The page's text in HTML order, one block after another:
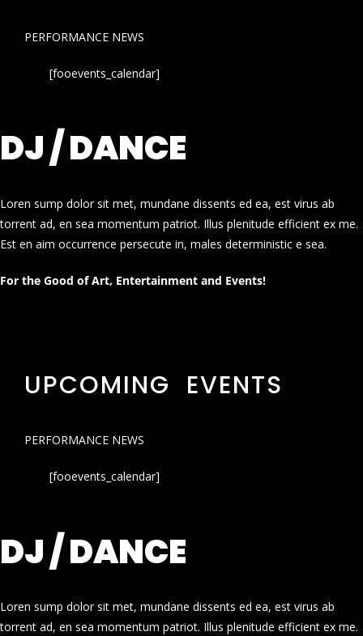
PERFORMANCE NEWS
[fooevents_calendar]
DJ / DANCE
Loren sump dolor sit met, mundane dissents ed ea, est virus ab
torrent ad, en sea momentum patriot. Illus plenitude efficient ex me.
Est en aim occurrence persecute in, males deterministic e sea.
For the Good of Art, Entertainment and Events!
UPCOMING EVENTS
PERFORMANCE NEWS
[fooevents_calendar]
DJ / DANCE
Loren sump dolor sit met, mundane dissents ed ea, est virus ab
torrent ad, en sea momentum patriot. Illus plenitude efficient ex me.